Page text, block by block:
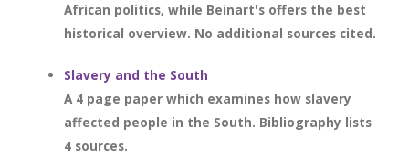
African politics, while Beinart's offers the best
historical overview. No additional sources cited.
Slavery and the South
A 4 page paper which examines how slavery
affected people in the South. Bibliography lists
4 sources.